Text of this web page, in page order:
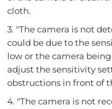
cloth.
3. "The camera is not
could be due to the
low or the camera
adjust the sensitivity
obstructions in front of
4. "The camera is not